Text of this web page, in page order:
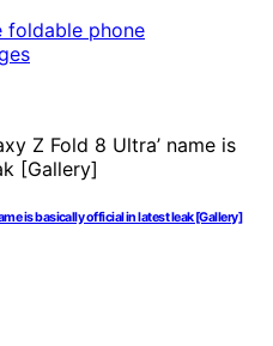
is basically official in latest leak [Gallery]